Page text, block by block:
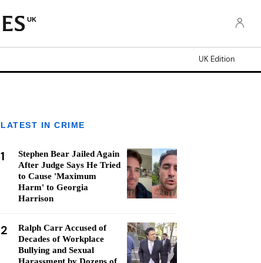
UK
UK Edition
LATEST IN CRIME
1
Stephen Bear Jailed Again
After Judge Says He Tried
to Cause 'Maximum
Harm' to Georgia
Harrison
2
Ralph Carr Accused of
Decades of Workplace
Bullying and Sexual